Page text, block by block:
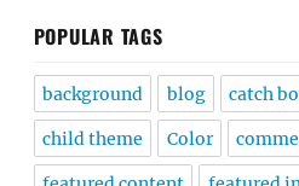
POPULAR TAGS
background blog catch
child theme Color